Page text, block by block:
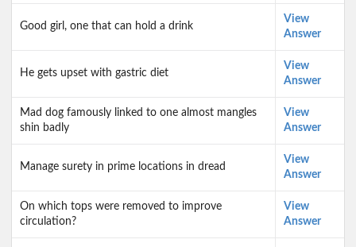
Good girl, one that can hold a drink
View
Answer
He gets upset with gastric diet
View
Answer
Mad dog famously linked to one almost mangles
shin badly
View
Answer
Manage surety in prime locations in dread
View
Answer
On which tops were removed to improve
circulation?
View
Answer